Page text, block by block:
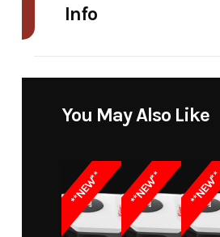
Info
/ Lawn
Brush Kit
for Mega
You May Also Like
**NEW** **NEW**